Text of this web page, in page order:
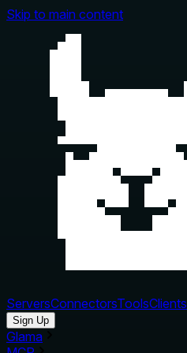
Skip to main content
ServersConnectorsToolsClients
Sign Up
Glama